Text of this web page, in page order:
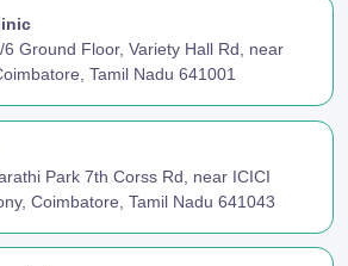
Ground Floor, Variety Hall Rd, near
Tamil Nadu 641001
Park 7th Corss Rd, near ICICI
Coimbatore, Tamil Nadu 641043